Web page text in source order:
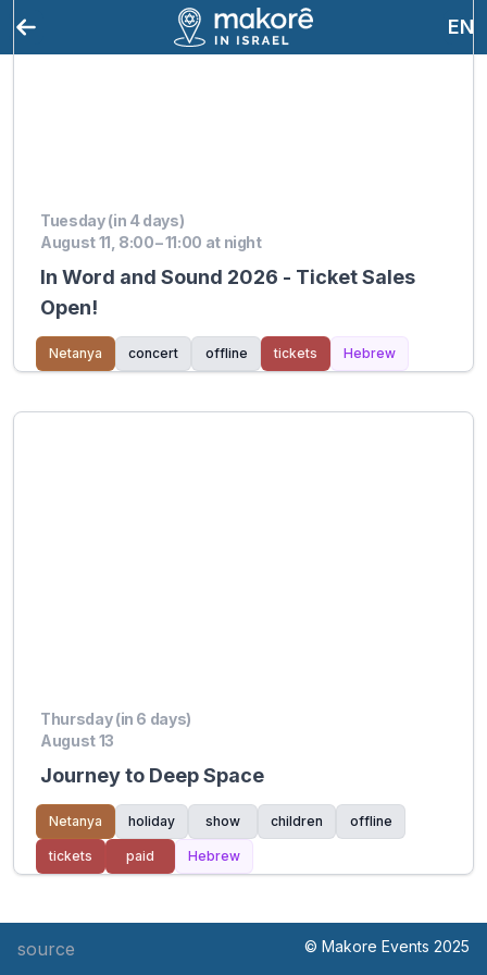
EN
Tuesday (in 4 days)
August 11, 8:00 – 11:00 at night
In Word and Sound 2026 - Ticket Sales
Open!
Netanya concert offline tickets Hebrew
Thursday (in 6 days)
August 13
Journey to Deep Space
Netanya holiday show children offline
tickets paid Hebrew
source © Makore Events 2025